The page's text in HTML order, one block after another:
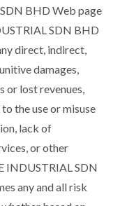
BHD Web page
SDN BHD
direct, indirect,
damages,
lost revenues,
the use or misuse
lack of
or other
INDUSTRIAL SDN
any and all risk